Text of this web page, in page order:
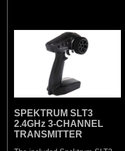
SPEKTRUM SLT3
2.4GHz 3-CHANNEL
TRANSMITTER